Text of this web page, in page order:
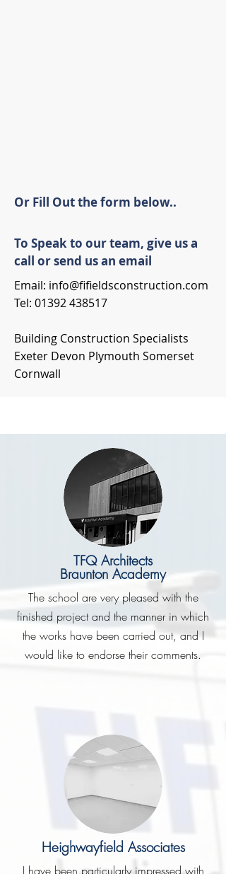
Or Fill Out the form below..
To Speak to our team, give us a
call or send us an email
Email: info@fifieldsconstruction.com
Tel: 01392 438517
Building Construction Specialists
Exeter Devon Plymouth Somerset
Cornwall
TFQ Architects
Braunton Academy
The school are very pleased with the
finished project and the manner in which
the works have been carried out, and I
would like to endorse their comments.
Heighwayfield Associates
I have been particularly impressed with